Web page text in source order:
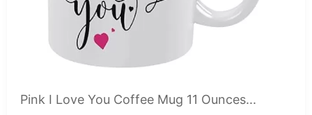
Pink I Love You Coffee Mug 11 Ounces...